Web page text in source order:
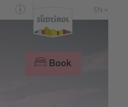
EN
Book